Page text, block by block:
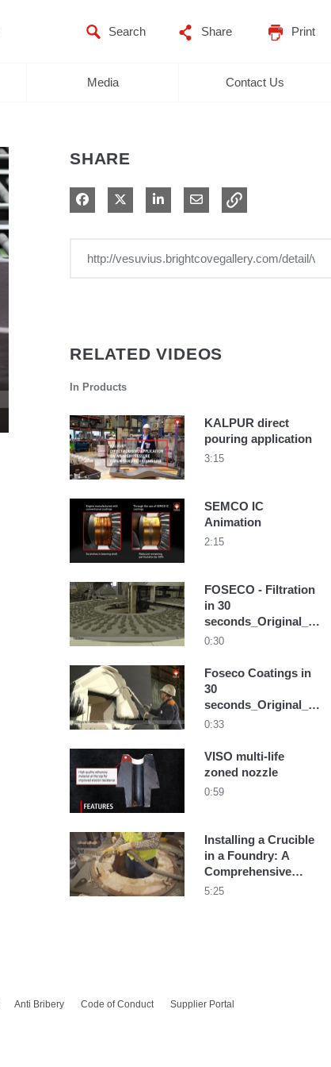
Share Print
Media Contact Us
SHARE
Share on Facebook
Share on XShare on LinkedIn
Share via Email
RELATED VIDEOS
In Products
KALPUR direct
pouring application
3:15
SEMCO IC
Animation
2:15
FOSECO - Filtration
in 30
seconds_Original_19
31
0:30
Foseco Coatings in
30
seconds_Original_16
54
0:33
VISO multi-life
zoned nozzle
0:59
Installing a Crucible
in a Foundry: A
Comprehensive
Guide
5:25
Anti Bribery Code of Conduct Supplier Portal